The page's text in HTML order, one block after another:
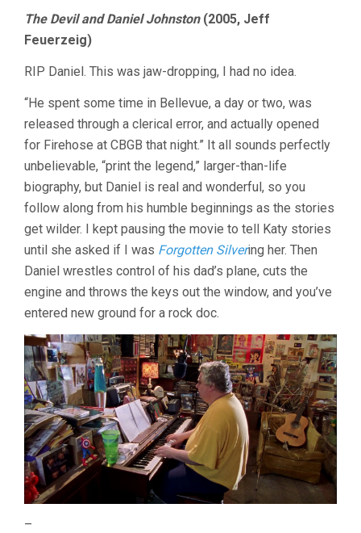
The Devil and Daniel Johnston(2005, Jeff
Feuerzeig)
RIP Daniel. This was jaw-dropping, I had no idea.
“He spent some time in Bellevue, a day or two, was
released through a clerical error, and actually opened
for Firehose at CBGB that night.” It all sounds perfectly
unbelievable, “print the legend,” larger-than-life
biography, but Daniel is real and wonderful, so you
follow along from his humble beginnings as the stories
get wilder. I kept pausing the movie to tell Katy stories
until she asked if I was Forgotten Silvering her. Then
Daniel wrestles control of his dad’s plane, cuts the
engine and throws the keys out the window, and you’ve
entered new ground for a rock doc.
–